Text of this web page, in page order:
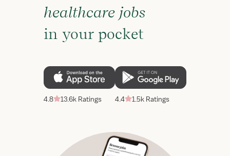
healthcare jobs
in your pocket
4.8 13.6k Ratings 4.4 1.5k Ratings